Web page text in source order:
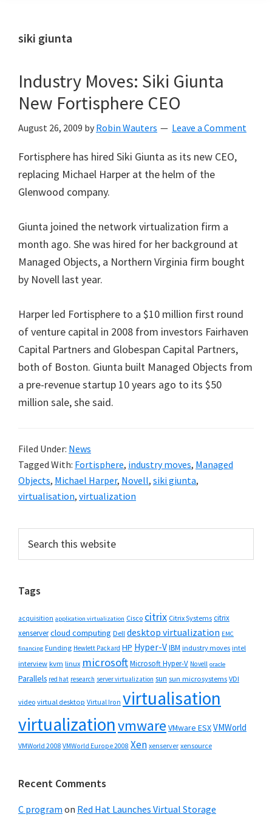
siki giunta
Industry Moves: Siki Giunta
New Fortisphere CEO
August 26, 2009 by Robin Wauters Leave a Comment
Fortisphere has hired Siki Giunta as its new CEO,
replacing Michael Harper at the helm of the
Glenwood company.
Giunta joined the network virtualization firm a
month ago. She was hired for her background at
Managed Objects, a Northern Virginia firm bought
by Novell last year.
Harper led Fortisphere to a $10 million first round
of venture capital in 2008 from investors Fairhaven
Capital Partners and Globespan Capital Partners,
both of Boston. Giunta built Managed Objects from
a pre-revenue startup 10 years ago to its $50
million sale, she said.
Filed Under: News
Tagged With: Fortisphere, industry moves, Managed
Objects, Michael Harper, Novell, siki giunta,
virtualisation, virtualization
Primary
Sidebar
this
Tags
acquisition application virtualization Cisco citrix Citrix Systems citrix
xenservercloud computing Dell desktop virtualization EMC
financing Funding Hewlett Packard HP Hyper-VIBM industry moves intel
interview kvm linux microsoftMicrosoft Hyper-V Novell oracle
Parallels red hat research server virtualization sun sun microsystems VDI
video virtual desktop Virtual Iron virtualisation
virtualizationvmware VMware ESXVMWorld
VMWorld 2008 VMWorld Europe 2008 Xen xenserver xensource
Recent Comments
C program on Red Hat Launches Virtual Storage